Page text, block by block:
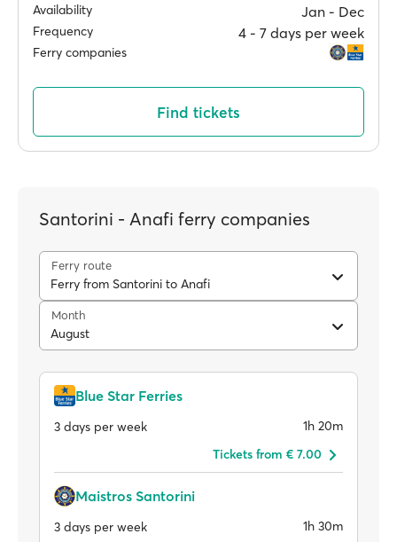
Availability Jan ‐ Dec
Frequency 4 ‐ 7 days per week
Ferry companies
Find tickets
Santorini - Anafi ferry companies
Ferry route
Ferry from Santorini to Anafi
Month
August
Blue Star Ferries
3 days per week
1h 20m
Tickets from € 7.00
Maistros Santorini
3 days per week
1h 30m